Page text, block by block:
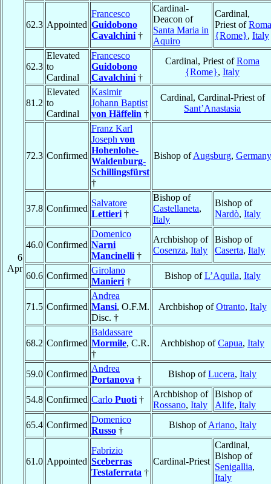
6
Apr
62.3 Appointed
Francesco
Guidobono
Cavalchini †
Cardinal-
Deacon of
Santa Maria in
Aquiro
Cardinal,
Priest ofRoma
{Rome}, Italy
62.3
Elevated
to
Cardinal
Francesco
Guidobono
Cavalchini †
Cardinal, Priest ofRoma
{Rome}, Italy
81.2
Elevated
to
Cardinal
Kasimir
Johann Baptist
von Häffelin †
Cardinal, Cardinal-Priest of
Sant’Anastasia
72.3 Confirmed
Franz Karl
Joseph von
Hohenlohe-
Waldenburg-
Schillingsfürst
†
Bishop ofAugsburg, Germany
37.8 Confirmed
Salvatore
Lettieri †
Bishop of
Castellaneta,
Italy
Bishop of
Nardò, Italy
46.0 Confirmed
Domenico
Narni
Mancinelli †
Archbishop of
Cosenza, Italy
Bishop of
Caserta, Italy
60.6 Confirmed
Girolano
Manieri †
Bishop ofL’Aquila, Italy
71.5 Confirmed
Andrea
Mansi, O.F.M.
Disc. †
Archbishop ofOtranto, Italy
68.2 Confirmed
Baldassare
Mormile, C.R.
†
Archbishop ofCapua, Italy
59.0 Confirmed
Andrea
Portanova †
Bishop ofLucera, Italy
54.8 Confirmed Carlo Puoti †
Archbishop of
Rossano, Italy
Bishop of
Alife, Italy
65.4 Confirmed
Domenico
Russo †
Bishop ofAriano, Italy
61.0 Appointed
Fabrizio
Sceberras
Testaferrata †
Cardinal-Priest
Cardinal,
Bishop of
Senigallia,
Italy